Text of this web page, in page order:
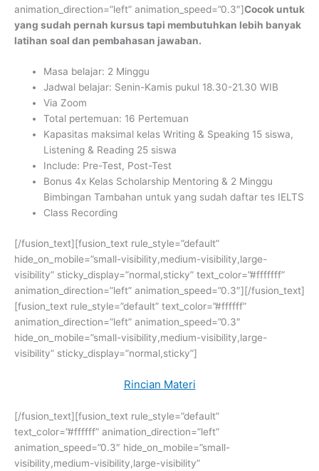
animation_direction=”left” animation_speed=”0.3″]Cocok untuk
yang sudah pernah kursus tapi membutuhkan lebih banyak
latihan soal dan pembahasan jawaban.
Masa belajar: 2 Minggu
Jadwal belajar: Senin-Kamis pukul 18.30-21.30 WIB
Via Zoom
Total pertemuan: 16 Pertemuan
Kapasitas maksimal kelas Writing & Speaking 15 siswa,
Listening & Reading 25 siswa
Include: Pre-Test, Post-Test
Bonus 4x Kelas Scholarship Mentoring & 2 Minggu
Bimbingan Tambahan untuk yang sudah daftar tes IELTS
Class Recording
[/fusion_text][fusion_text rule_style=”default”
hide_on_mobile=”small-visibility,medium-visibility,large-
visibility” sticky_display=”normal,sticky” text_color=”#fffffff”
animation_direction=”left” animation_speed=”0.3″][/fusion_text]
[fusion_text rule_style=”default” text_color=”#ffffff”
animation_direction=”left” animation_speed=”0.3″
hide_on_mobile=”small-visibility,medium-visibility,large-
visibility” sticky_display=”normal,sticky”]
Rincian Materi
[/fusion_text][fusion_text rule_style=”default”
text_color=”#ffffff” animation_direction=”left”
animation_speed=”0.3″ hide_on_mobile=”small-
visibility,medium-visibility,large-visibility”